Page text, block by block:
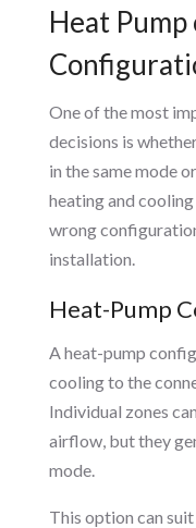
Heat
One of the most
decisions is
in the same mode
heating and
wrong
installation.
Heat-Pump
A heat-pump
cooling to the
Individual zones
airflow, but they
mode.
This option can